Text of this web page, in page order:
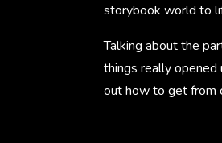
storybook world to
Talking about the
things really
out how to get from